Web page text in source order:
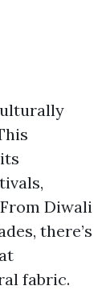
Diwali
there’s
fabric.